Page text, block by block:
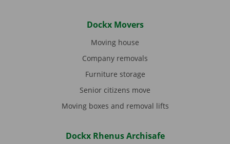
Dockx Movers
Moving house
Company removals
Furniture storage
Senior citizens move
Moving boxes and removal lifts
Dockx Rhenus Archisafe